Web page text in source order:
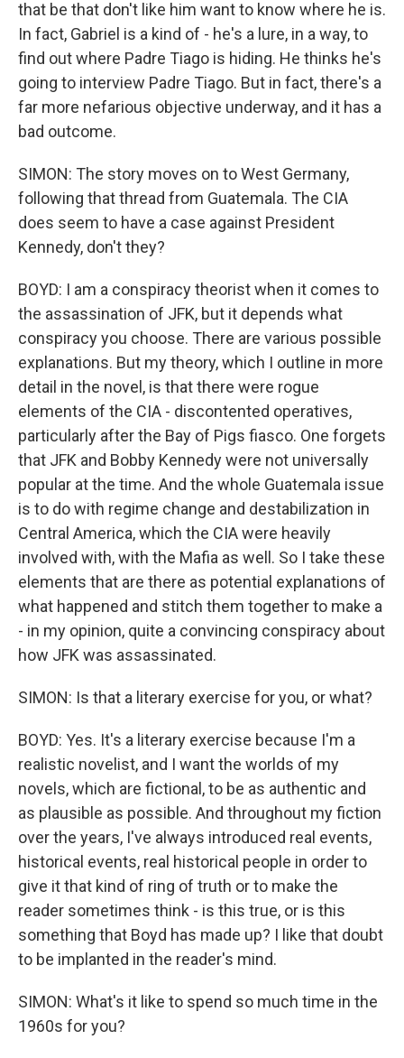
that be that don't like him want to know where he is.
In fact, Gabriel is a kind of - he's a lure, in a way, to
find out where Padre Tiago is hiding. He thinks he's
going to interview Padre Tiago. But in fact, there's a
far more nefarious objective underway, and it has a
bad outcome.
SIMON: The story moves on to West Germany,
following that thread from Guatemala. The CIA
does seem to have a case against President
Kennedy, don't they?
BOYD: I am a conspiracy theorist when it comes to
the assassination of JFK, but it depends what
conspiracy you choose. There are various possible
explanations. But my theory, which I outline in more
detail in the novel, is that there were rogue
elements of the CIA - discontented operatives,
particularly after the Bay of Pigs fiasco. One forgets
that JFK and Bobby Kennedy were not universally
popular at the time. And the whole Guatemala issue
is to do with regime change and destabilization in
Central America, which the CIA were heavily
involved with, with the Mafia as well. So I take these
elements that are there as potential explanations of
what happened and stitch them together to make a
- in my opinion, quite a convincing conspiracy about
how JFK was assassinated.
SIMON: Is that a literary exercise for you, or what?
BOYD: Yes. It's a literary exercise because I'm a
realistic novelist, and I want the worlds of my
novels, which are fictional, to be as authentic and
as plausible as possible. And throughout my fiction
over the years, I've always introduced real events,
historical events, real historical people in order to
give it that kind of ring of truth or to make the
reader sometimes think - is this true, or is this
something that Boyd has made up? I like that doubt
to be implanted in the reader's mind.
SIMON: What's it like to spend so much time in the
1960s for you?